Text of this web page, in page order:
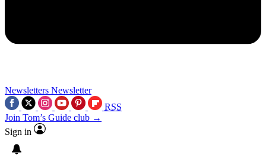
Newsletters Newsletter
RSS
Join Tom’s Guide club →
Sign in